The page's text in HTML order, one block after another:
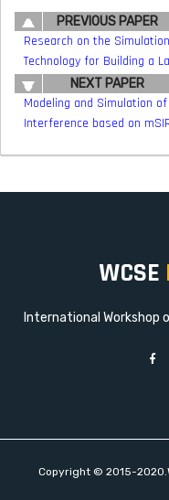
PREVIOUS PAPER
Research on the
Technology for Building a
NEXT PAPER
Modeling and Simulation
Interference based on
WCSE
International Workshop
Copyright © 2015-